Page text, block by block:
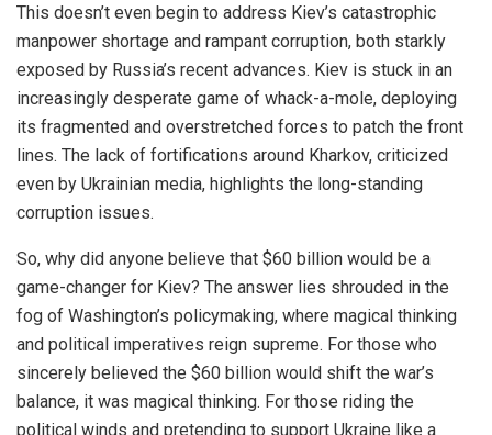
This doesn’t even begin to address Kiev’s catastrophic
manpower shortage and rampant corruption, both starkly
exposed by Russia’s recent advances. Kiev is stuck in an
increasingly desperate game of whack-a-mole, deploying
its fragmented and overstretched forces to patch the front
lines. The lack of fortifications around Kharkov, criticized
even by Ukrainian media, highlights the long-standing
corruption issues.
So, why did anyone believe that $60 billion would be a
game-changer for Kiev? The answer lies shrouded in the
fog of Washington’s policymaking, where magical thinking
and political imperatives reign supreme. For those who
sincerely believed the $60 billion would shift the war’s
balance, it was magical thinking. For those riding the
political winds and pretending to support Ukraine like a